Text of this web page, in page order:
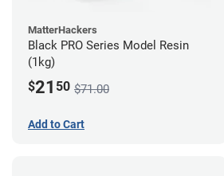
MatterHackers
Black PRO Series Model Resin
(1kg)
$21 50 $71.00
Add to Cart